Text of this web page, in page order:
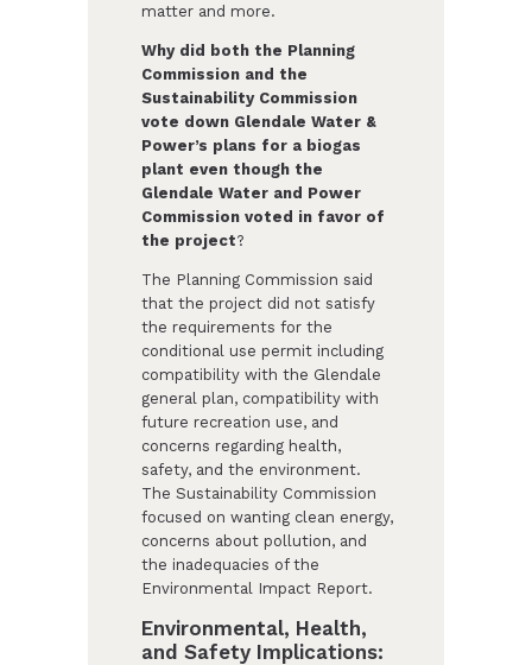
matter and more.
Why did both the Planning
Commission and the
Sustainability Commission
vote down Glendale Water &
Power’s plans for a biogas
plant even though the
Glendale Water and Power
Commission voted in favor of
the project?
The Planning Commission said
that the project did not satisfy
the requirements for the
conditional use permit including
compatibility with the Glendale
general plan, compatibility with
future recreation use, and
concerns regarding health,
safety, and the environment.
The Sustainability Commission
focused on wanting clean energy,
concerns about pollution, and
the inadequacies of the
Environmental Impact Report.
Environmental, Health,
and Safety Implications: